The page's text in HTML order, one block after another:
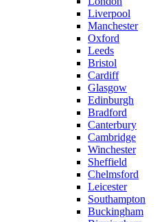
Liverpool
Manchester
Oxford
Leeds
Bristol
Cardiff
Glasgow
Edinburgh
Bradford
Canterbury
Cambridge
Winchester
Sheffield
Chelmsford
Leicester
Southampton
Buckingham